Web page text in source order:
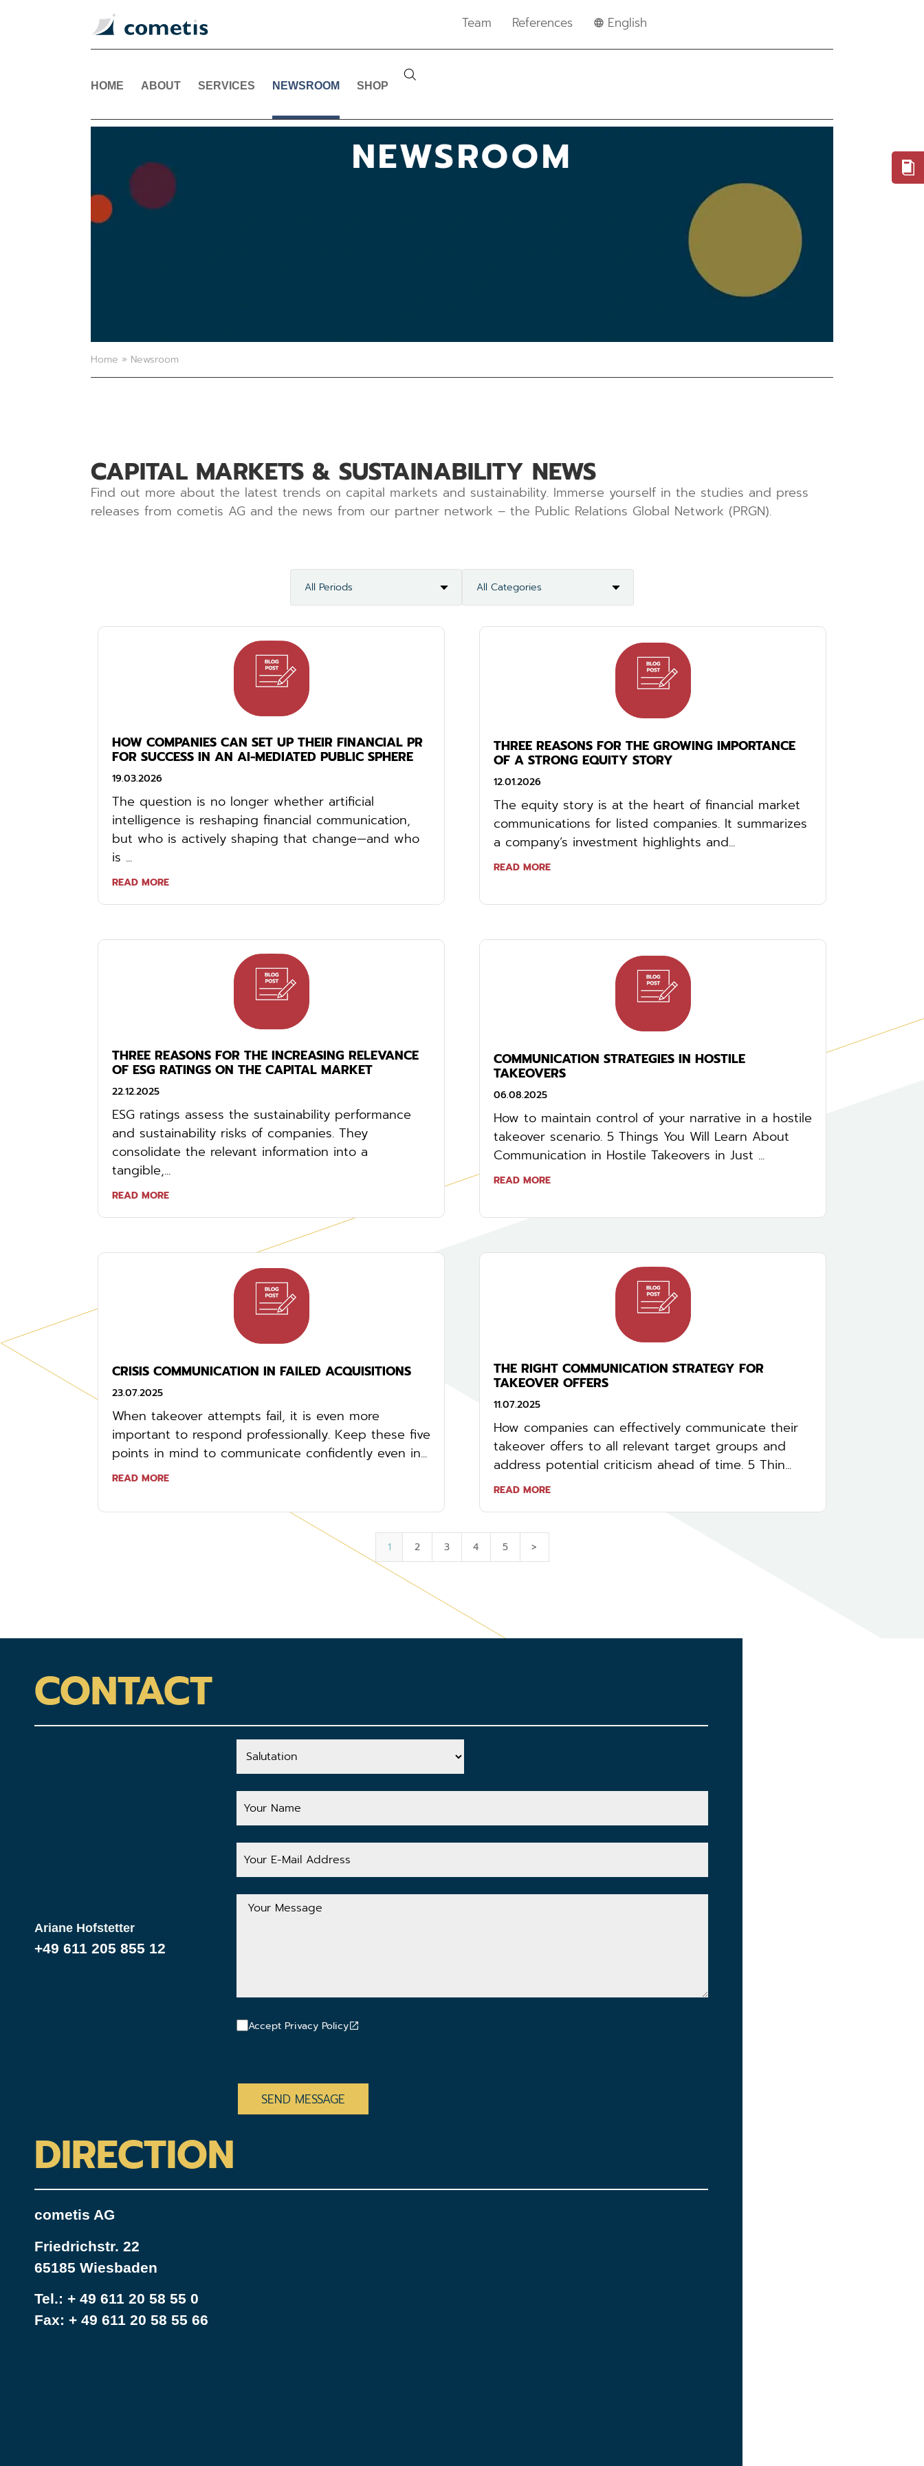
Team References English
HOME ABOUT SERVICES NEWSROOM SHOP
NEWSROOM
Home » Newsroom
CAPITAL MARKETS & SUSTAINABILITY NEWS
Find out more about the latest trends on capital markets and sustainability. Immerse yourself in the studies and press
releases from cometis AG and the news from our partner network – the Public Relations Global Network (PRGN).
HOW COMPANIES CAN SET UP THEIR FINANCIAL PR
FOR SUCCESS IN AN AI-MEDIATED PUBLIC SPHERE
19.03.2026
The question is no longer whether artificial
intelligence is reshaping financial communication,
but who is actively shaping that change—and who
is ...
READ MORE
THREE REASONS FOR THE GROWING IMPORTANCE
OF A STRONG EQUITY STORY
12.01.2026
The equity story is at the heart of financial market
communications for listed companies. It summarizes
a company’s investment highlights and...
READ MORE
THREE REASONS FOR THE INCREASING RELEVANCE
OF ESG RATINGS ON THE CAPITAL MARKET
22.12.2025
ESG ratings assess the sustainability performance
and sustainability risks of companies. They
consolidate the relevant information into a
tangible,...
READ MORE
COMMUNICATION STRATEGIES IN HOSTILE
TAKEOVERS
06.08.2025
How to maintain control of your narrative in a hostile
takeover scenario. 5 Things You Will Learn About
Communication in Hostile Takeovers in Just ...
READ MORE
CRISIS COMMUNICATION IN FAILED ACQUISITIONS
23.07.2025
When takeover attempts fail, it is even more
important to respond professionally. Keep these five
points in mind to communicate confidently even in...
READ MORE
THE RIGHT COMMUNICATION STRATEGY FOR
TAKEOVER OFFERS
11.07.2025
How companies can effectively communicate their
takeover offers to all relevant target groups and
address potential criticism ahead of time. 5 Thin...
READ MORE
1 2 3 4 5 >
CONTACT
Ariane Hofstetter
+49 611 205 855 12
Salutation
Your
Name
Your
E-
Address
Your
Message
Accept Privacy Policy
DIRECTION
cometis AG
Friedrichstr. 22
65185 Wiesbaden
Tel.: + 49 611 20 58 55 0
Fax: + 49 611 20 58 55 66